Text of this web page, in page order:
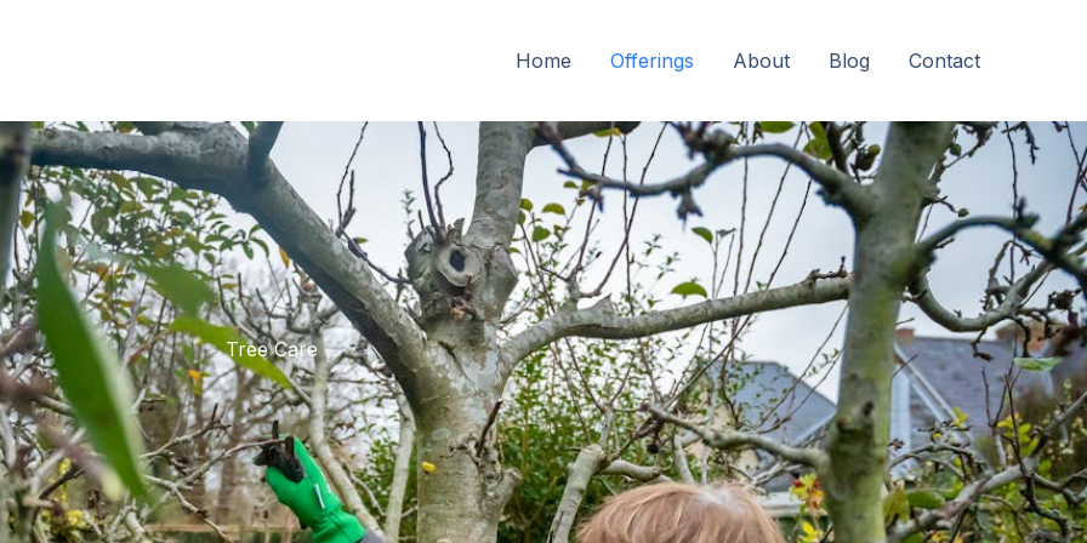
Home Offerings About Blog Contact
Tree Care